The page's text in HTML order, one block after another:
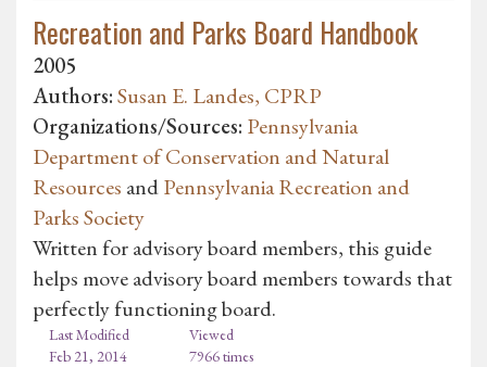
Recreation and Parks Board Handbook
2005
Authors:Susan E. Landes, CPRP
Organizations/Sources: Pennsylvania
Department of Conservation and Natural
Resources andPennsylvania Recreation and
Parks Society
Written for advisory board members, this guide
helps move advisory board members towards that
perfectly functioning board.
Last Modified
Feb 21, 2014
Viewed
7966 times